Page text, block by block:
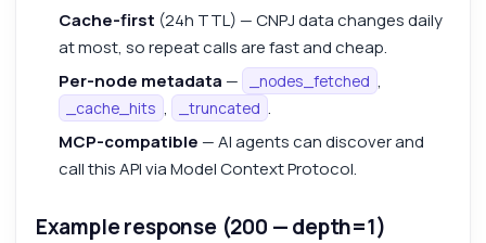
Cache-first (24h TTL) — CNPJ data changes daily
at most, so repeat calls are fast and cheap.
Per-node metadata — _nodes_fetched ,
_cache_hits , _truncated .
MCP-compatible — AI agents can discover and
call this API via Model Context Protocol.
Example response (200 — depth=1)